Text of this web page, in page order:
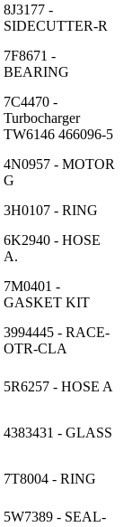
8J3177 -
SIDECUTTER-R
7F8671 -
BEARING
7C4470 -
Turbocharger
TW6146 466096-5
4N0957 - MOTOR
G
3H0107 - RING
6K2940 - HOSE
A.
7M0401 -
GASKET KIT
3994445 - RACE-
OTR-CLA
5R6257 - HOSE A
4383431 - GLASS
7T8004 - RING
5W7389 - SEAL-